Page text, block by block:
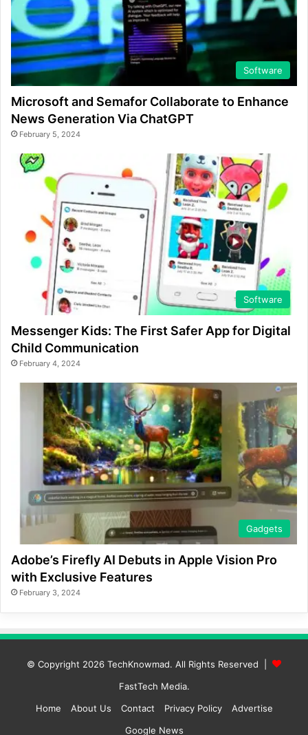
Software
Microsoft and Semafor Collaborate to Enhance
News Generation Via ChatGPT
February 5, 2024
Software
Messenger Kids: The First Safer App for Digital
Child Communication
February 4, 2024
Gadgets
Adobe’s Firefly AI Debuts in Apple Vision Pro
with Exclusive Features
February 3, 2024
© Copyright 2026 TechKnowmad. All Rights Reserved |
FastTech Media.
Home
About Us Contact Privacy Policy
Advertise
Google News